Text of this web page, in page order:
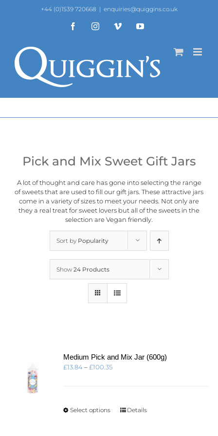
+44 (0)1539 720668 | enquiries@quiggins.co.uk
FacebookInstagramVimeo YouTube
Pick and Mix Sweet Gift Jars
A lot of thought and care has gone into selecting the range
of sweets that are used to fill our gift jars. These attractive jars
come in a variety of sizes to meet your needs. Not only are
they a real treat for sweet lovers but all of the sweets in the
selection are Vegan friendly.
Sort by Popularity
Show 24 Products
Medium Pick and Mix Jar (600g)
£13.84–£100.35Price
Select options
ThisDetails